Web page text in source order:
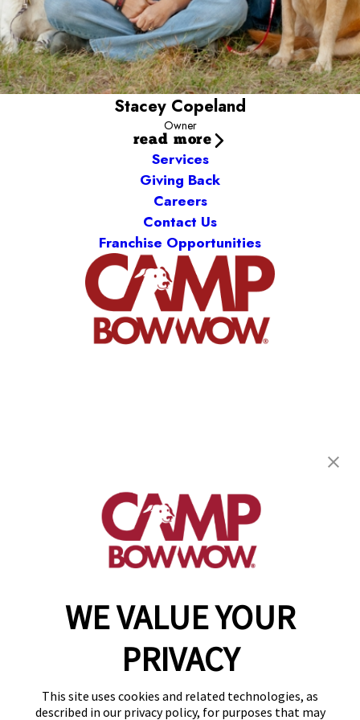
WE VALUE YOUR
PRIVACY
This site uses cookies and related technologies, as
described in our privacy policy, for purposes that may
Stacey Copeland
Owner
read more
Services
Giving Back
Careers
Contact Us
Franchise Opportunities
Cedar Hill, TX 75104
(469) 523-5445
get your first day free!
make a reservation
Copyright © 2026 Camp Bow Wow
Accessibility
Privacy Policy
Notice at Collection
Site Map